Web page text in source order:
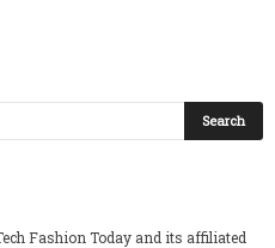
Fashion Today and its affiliated